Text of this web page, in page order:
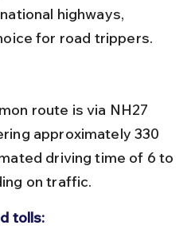
highways,
for road trippers.
approximately 330
driving time of 6 to
on traffic.
tolls: